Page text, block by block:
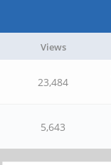
Views
23,484
5,643